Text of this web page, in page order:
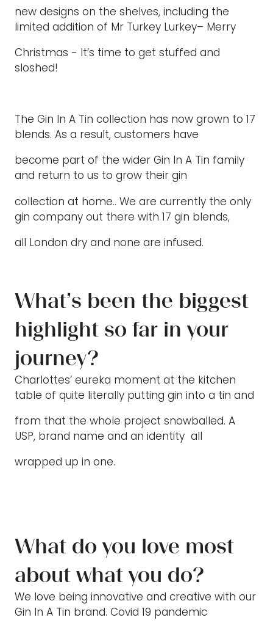
new designs on the shelves, including the
limited addition of Mr Turkey Lurkey– Merry
Christmas - It’s time to get stuffed and
sloshed!
The Gin In A Tin collection has now grown to 17
blends. As a result, customers have
become part of the wider Gin In A Tin family
and return to us to grow their gin
collection at home.. We are currently the only
gin company out there with 17 gin blends,
all London dry and none are infused.
What’s been the biggest
highlight so far in your
journey?
Charlottes’ eureka moment at the kitchen
table of quite literally putting gin into a tin and
from that the whole project snowballed. A
USP, brand name and an identity all
wrapped up in one.
What do you love most
about what you do?
We love being innovative and creative with our
Gin In A Tin brand. Covid 19 pandemic